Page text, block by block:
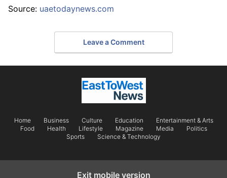
Source: uaetodaynews.com
Leave a Comment
Home Business Culture Education
Entertainment & Arts
Food
Health Lifestyle Magazine Media
Politics
Sports
Science & Technology
Exit mobile version